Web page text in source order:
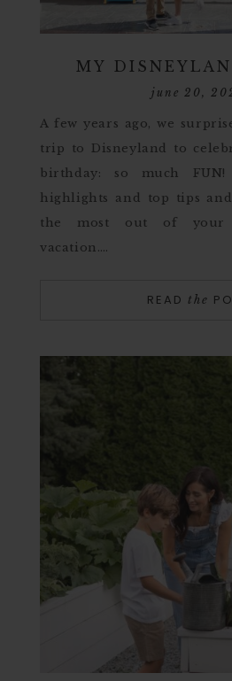
MY
june 20,
A few years ago, we
trip to Disneyland to
birthday: so much
highlights and top tips
the most out of your
vacation….
READ the